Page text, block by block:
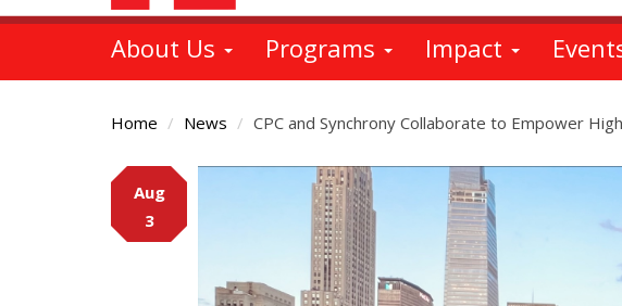
About Us Programs Impact
Home News CPC and Synchrony Collaborate to Empower
Main
Content
Aug
3